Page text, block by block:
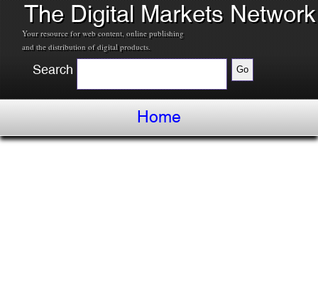
The Digital Markets Network
Your resource for web content, online publishing
and the distribution of digital products.
Search
Home